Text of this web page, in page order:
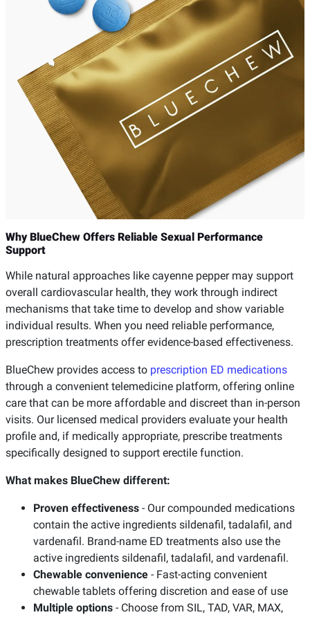
Why BlueChew Offers Reliable Sexual Performance
Support
While natural approaches like cayenne pepper may support
overall cardiovascular health, they work through indirect
mechanisms that take time to develop and show variable
individual results. When you need reliable performance,
prescription treatments offer evidence-based effectiveness.
BlueChew provides access to prescription ED medications
through a convenient telemedicine platform, offering online
care that can be more affordable and discreet than in-person
visits. Our licensed medical providers evaluate your health
profile and, if medically appropriate, prescribe treatments
specifically designed to support erectile function.
What makes BlueChew different:
Proven effectiveness - Our compounded medications
contain the active ingredients sildenafil, tadalafil, and
vardenafil. Brand-name ED treatments also use the
active ingredients sildenafil, tadalafil, and vardenafil.
Chewable convenience - Fast-acting convenient
chewable tablets offering discretion and ease of use
Multiple options - Choose from SIL, TAD, VAR, MAX,